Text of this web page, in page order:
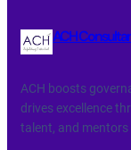
ACH
ACH boosts
drives excellence
talent, and